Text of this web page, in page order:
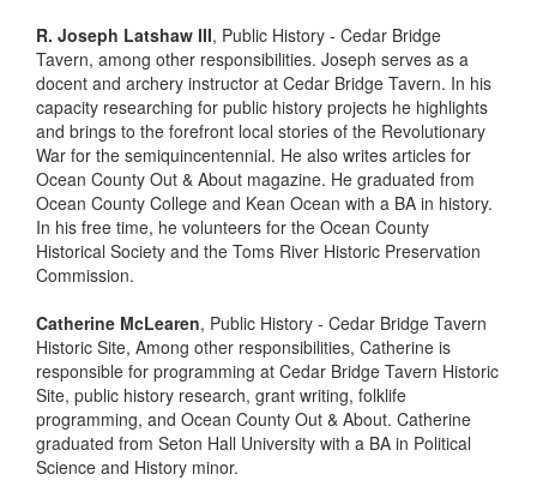
R. Joseph Latshaw III, Public History - Cedar Bridge
Tavern, among other responsibilities. Joseph serves as a
docent and archery instructor at Cedar Bridge Tavern. In his
capacity researching for public history projects he highlights
and brings to the forefront local stories of the Revolutionary
War for the semiquincentennial. He also writes articles for
Ocean County Out & About magazine. He graduated from
Ocean County College and Kean Ocean with a BA in history.
In his free time, he volunteers for the Ocean County
Historical Society and the Toms River Historic Preservation
Commission.
Catherine McLearen, Public History - Cedar Bridge Tavern
Historic Site, Among other responsibilities, Catherine is
responsible for programming at Cedar Bridge Tavern Historic
Site, public history research, grant writing, folklife
programming, and Ocean County Out & About. Catherine
graduated from Seton Hall University with a BA in Political
Science and History minor.